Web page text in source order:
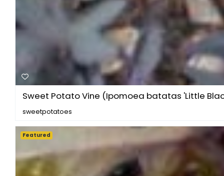
Sweet Potato Vine (Ipomoea batatas 'Little
sweetpotatoes
Featured